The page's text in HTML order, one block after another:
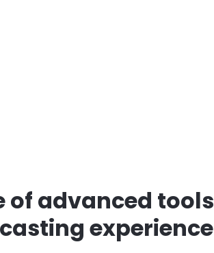
of advanced tools
experience